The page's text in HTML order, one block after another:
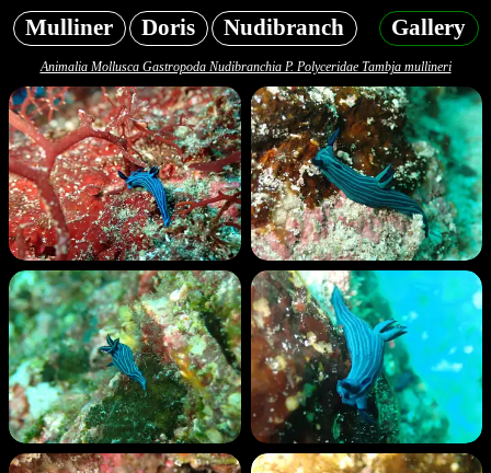
Mulliner Doris Nudibranch Gallery
Animalia Mollusca Gastropoda Nudibranchia P. Polyceridae Tambja mullineri